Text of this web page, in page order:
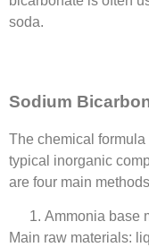
soda.
Sodium
The chemical
typical inorganic
are four main
Ammonia base
Main raw materials: